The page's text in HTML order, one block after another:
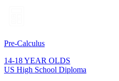
Pre-Calculus
14-18 YEAR OLDS
US High School Diploma